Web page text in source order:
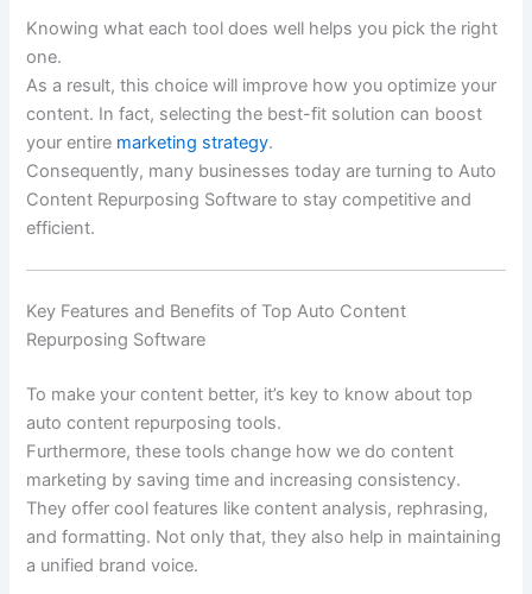
Knowing what each tool does well helps you pick the right
one.
As a result, this choice will improve how you optimize your
content. In fact, selecting the best-fit solution can boost
your entire marketing strategy.
Consequently, many businesses today are turning to Auto
Content Repurposing Software to stay competitive and
efficient.
Key Features and Benefits of Top Auto Content
Repurposing Software
To make your content better, it’s key to know about top
auto content repurposing tools.
Furthermore, these tools change how we do content
marketing by saving time and increasing consistency.
They offer cool features like content analysis, rephrasing,
and formatting. Not only that, they also help in maintaining
a unified brand voice.